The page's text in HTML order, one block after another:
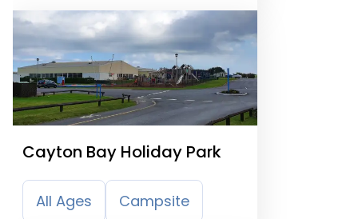
Cayton Bay Holiday Park
All Ages Campsite